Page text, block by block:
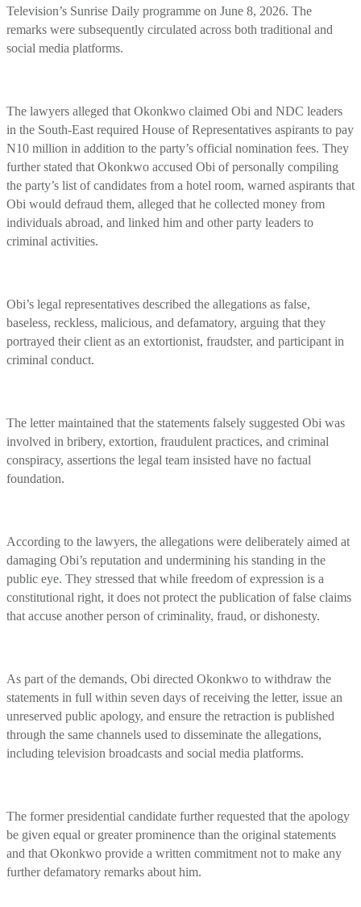
Television’s Sunrise Daily programme on June 8, 2026. The
remarks were subsequently circulated across both traditional and
social media platforms.
The lawyers alleged that Okonkwo claimed Obi and NDC leaders
in the South-East required House of Representatives aspirants to pay
N10 million in addition to the party’s official nomination fees. They
further stated that Okonkwo accused Obi of personally compiling
the party’s list of candidates from a hotel room, warned aspirants that
Obi would defraud them, alleged that he collected money from
individuals abroad, and linked him and other party leaders to
criminal activities.
Obi’s legal representatives described the allegations as false,
baseless, reckless, malicious, and defamatory, arguing that they
portrayed their client as an extortionist, fraudster, and participant in
criminal conduct.
The letter maintained that the statements falsely suggested Obi was
involved in bribery, extortion, fraudulent practices, and criminal
conspiracy, assertions the legal team insisted have no factual
foundation.
According to the lawyers, the allegations were deliberately aimed at
damaging Obi’s reputation and undermining his standing in the
public eye. They stressed that while freedom of expression is a
constitutional right, it does not protect the publication of false claims
that accuse another person of criminality, fraud, or dishonesty.
As part of the demands, Obi directed Okonkwo to withdraw the
statements in full within seven days of receiving the letter, issue an
unreserved public apology, and ensure the retraction is published
through the same channels used to disseminate the allegations,
including television broadcasts and social media platforms.
The former presidential candidate further requested that the apology
be given equal or greater prominence than the original statements
and that Okonkwo provide a written commitment not to make any
further defamatory remarks about him.